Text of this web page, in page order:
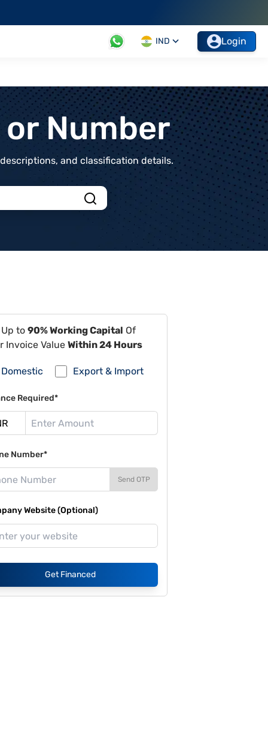
IND Login
Number
and classification details.
to 90% Working Capital Of
Invoice Value Within 24 Hours
Domestic Export & Import
Required*
Number*
Send OTP
Website (Optional)
Get Financed